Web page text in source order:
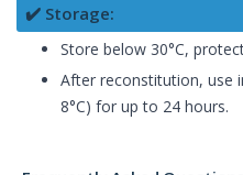
✔️ Storage:
Store below 30°C,
After reconstitution, use
8°C) for up to 24 hours.